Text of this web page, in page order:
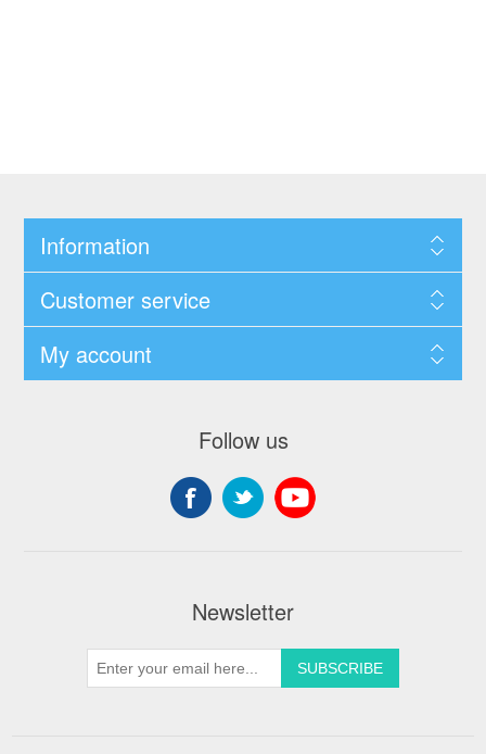
Information
Customer service
My account
Follow us
Newsletter